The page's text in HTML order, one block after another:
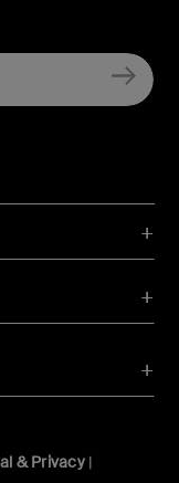
& Privacy|
TikTok